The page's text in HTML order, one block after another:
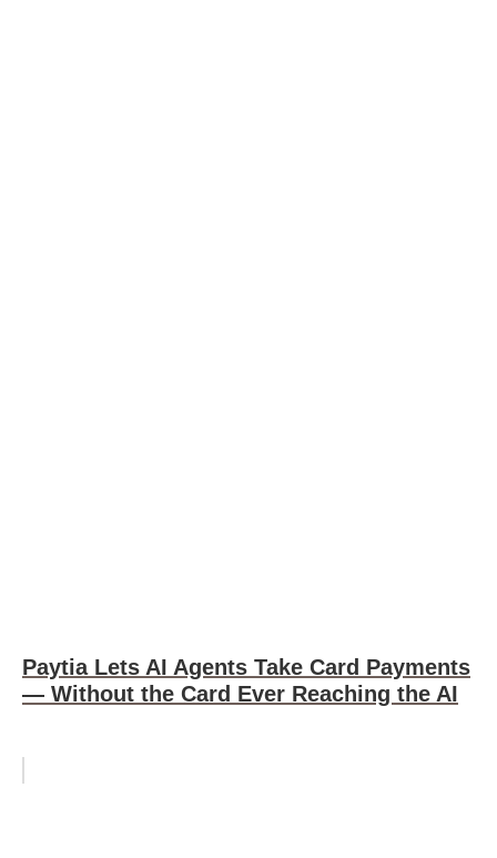
Paytia Lets AI Agents Take Card Payments
— Without the Card Ever Reaching the AI